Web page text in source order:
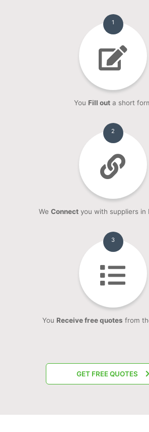
1
You Fill outa short
2
We Connectyou with suppliers in
3
You Receive free quotes from
GET FREE QUOTES